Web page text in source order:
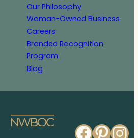
Our Philosophy
Woman-Owned Business
Careers
Branded Recognition
Program
Blog